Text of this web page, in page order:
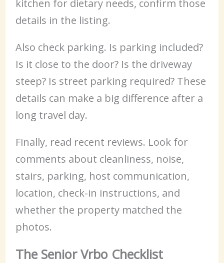
kitchen for dietary needs, confirm those
details in the listing.
Also check parking. Is parking included?
Is it close to the door? Is the driveway
steep? Is street parking required? These
details can make a big difference after a
long travel day.
Finally, read recent reviews. Look for
comments about cleanliness, noise,
stairs, parking, host communication,
location, check-in instructions, and
whether the property matched the
photos.
The Senior Vrbo Checklist